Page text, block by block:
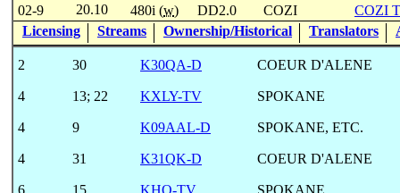
02-9
20.10 480i (w) DD2.0 COZI
COZI
Licensing
Streams Ownership/Historical Translators
2 30 K30QA-D COEUR D'ALENE
4 13; 22 KXLY-TV SPOKANE
4 9 K09AAL-D SPOKANE, ETC.
4 31 K31QK-D COEUR D'ALENE
6 15 KHQ-TV SPOKANE